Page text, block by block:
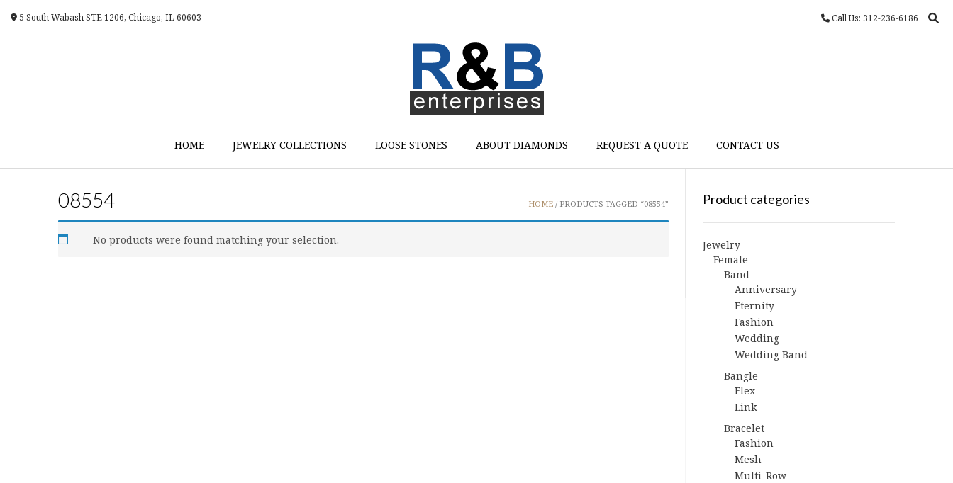
5 South Wabash STE 1206, Chicago, IL 60603 Call Us: 312-236-6186
HOME JEWELRY COLLECTIONS LOOSE STONES ABOUT DIAMONDS REQUEST A QUOTE CONTACT US
HOME / PRODUCTS TAGGED “08554”
08554
No products were found matching your selection.
Product categories
Jewelry
Female
Band
Anniversary
Eternity
Fashion
Wedding
Wedding Band
Bangle
Flex
Link
Bracelet
Fashion
Mesh
Multi-Row